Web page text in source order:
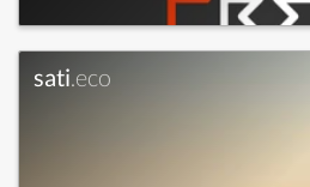
sati.eco